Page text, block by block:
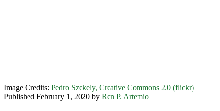
Image Credits: Pedro Szekely, Creative Commons 2.0 (flickr)
Published February 1, 2020 by Ren P. Artemio